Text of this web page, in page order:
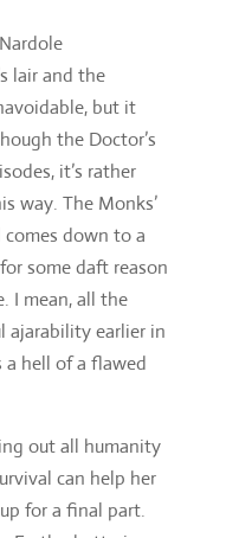
The Monks’
down to a
some daft reason
I mean, all the
earlier in
a hell of a flawed
out all humanity
can help her
for a final part.
Earth-shattering
apart from
idiot, ever”